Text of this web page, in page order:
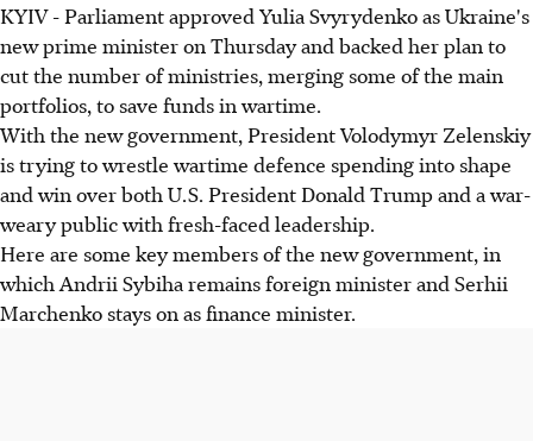
KYIV - Parliament approved Yulia Svyrydenko as Ukraine's
new prime minister on Thursday and backed her plan to
cut the number of ministries, merging some of the main
portfolios, to save funds in wartime.
With the new government, President Volodymyr Zelenskiy
is trying to wrestle wartime defence spending into shape
and win over both U.S. President Donald Trump and a war-
weary public with fresh-faced leadership.
Here are some key members of the new government, in
which Andrii Sybiha remains foreign minister and Serhii
Marchenko stays on as finance minister.